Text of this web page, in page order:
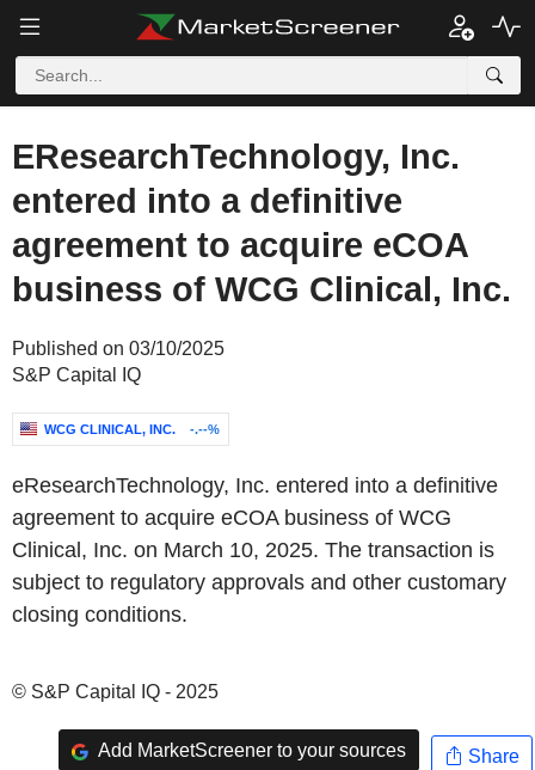
EResearchTechnology, Inc.
entered into a definitive
agreement to acquire eCOA
business of WCG Clinical, Inc.
Published on 03/10/2025
S&P Capital IQ
WCG CLINICAL, INC. -.--%
eResearchTechnology, Inc. entered into a definitive
agreement to acquire eCOA business of WCG
Clinical, Inc. on March 10, 2025. The transaction is
subject to regulatory approvals and other customary
closing conditions.
© S&P Capital IQ - 2025
Add MarketScreener to your sources Share